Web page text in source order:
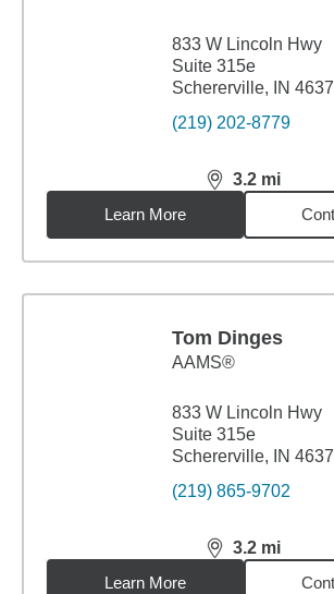
833 W Lincoln Hwy
Suite 315e
Schererville, IN
(219) 202-8779
3.2 mi
distance,3.2
Learn More
Tom Dinges
AAMS®
833 W Lincoln Hwy
Suite 315e
Schererville, IN
(219) 865-9702
3.2 mi
distance,3.2
Learn More